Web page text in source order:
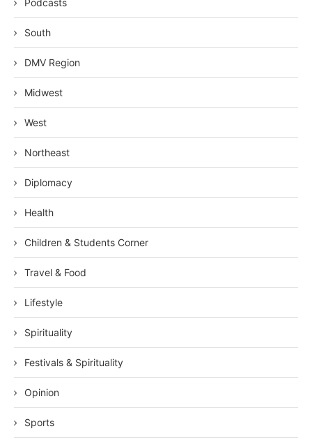
South
DMV Region
Midwest
West
Northeast
Diplomacy
Health
Children & Students Corner
Travel & Food
Lifestyle
Spirituality
Festivals & Spirituality
Opinion
Sports